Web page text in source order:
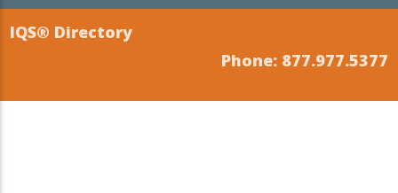
IQS® Directory
Phone: 877.977.5377